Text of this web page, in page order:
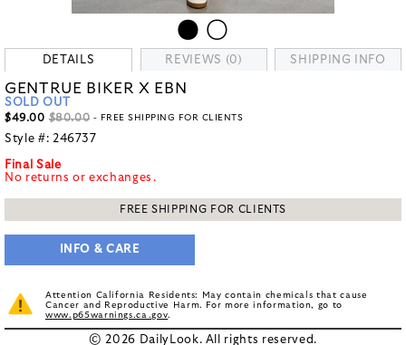
DETAILS REVIEWS (0) SHIPPING INFO
GENTRUE BIKER X EBN
SOLD OUT
$49.00 $80.00 - FREE SHIPPING FOR CLIENTS
Style #: 246737
Final Sale
No returns or exchanges.
FREE SHIPPING FOR CLIENTS
INFO & CARE
Attention California Residents: May contain chemicals that cause
Cancer and Reproductive Harm. For more information, go to
www.p65warnings.ca.gov.
© 2026 DailyLook. All rights reserved.